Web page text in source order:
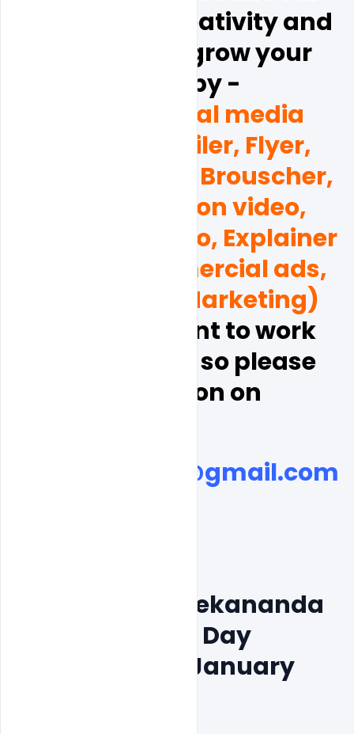
design and creativity and
you want to grow your
brand by -
(Poster, social media
Banner, Emailer, Flyer,
Business card, Brouscher,
and Promotion video,
Corporate video, Explainer
videos, Commercial ads,
and  Digital Marketing)
, and  you want to work
with indiater, so please
discussion on
indiater.com@gmail.com
Free Swami Vivekananda
National Youth Day
Celebration 12 January